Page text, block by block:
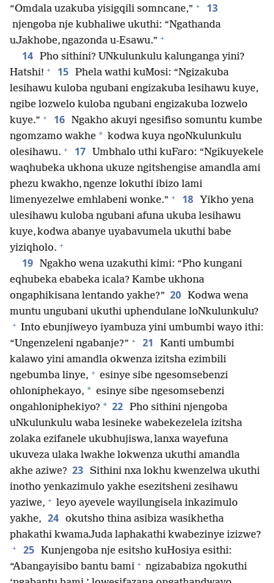
“Omdala uzakuba yisigqili somncane,” + 13
njengoba nje kubhaliwe ukuthi: “Ngathanda
uJakhobe, ngazonda u-Esawu.” +
14 Pho sithini? UNkulunkulu kalunganga yini?
Hatshi! + 15 Phela wathi kuMosi: “Ngizakuba
lesihawu kuloba ngubani engizakuba lesihawu kuye,
ngibe lozwelo kuloba ngubani engizakuba lozwelo
kuye.” + 16 Ngakho akuyi ngesifiso somuntu kumbe
ngomzamo wakhe * kodwa kuya ngoNkulunkulu
olesihawu. + 17
Umbhalo uthi kuFaro: “Ngikuyekele
waqhubeka ukhona ukuze ngitshengise amandla ami
phezu kwakho, ngenze lokuthi ibizo lami
limenyezelwe emhlabeni wonke.” + 18
Yikho yena
ulesihawu kuloba ngubani afuna ukuba lesihawu
kuye, kodwa abanye uyabavumela ukuthi babe
yiziqholo. +
19 Ngakho wena uzakuthi kimi: “Pho kungani
eqhubeka ebabeka icala? Kambe ukhona
ongaphikisana lentando yakhe?” 20 Kodwa wena
muntu ungubani ukuthi uphendulane loNkulunkulu?
+ Into ebunjiweyo iyambuza yini umbumbi wayo ithi:
“Ungenzeleni ngabanje?” + 21
Kanti umbumbi
kalawo yini amandla okwenza izitsha ezimbili
ngebumba linye, + esinye sibe ngesomsebenzi
ohloniphekayo, * esinye sibe ngesomsebenzi
ongahloniphekiyo? * 22 Pho sithini njengoba
uNkulunkulu waba lesineke wabekezelela izitsha
zolaka ezifanele ukubhujiswa, lanxa wayefuna
ukuveza ulaka lwakhe lokwenza ukuthi amandla
akhe aziwe? 23 Sithini nxa lokhu kwenzelwa ukuthi
inotho yenkazimulo yakhe esezitsheni zesihawu
yaziwe, + leyo ayevele wayilungisela inkazimulo
yakhe, 24 okutsho thina asibiza wasikhetha
phakathi kwamaJuda laphakathi kwabezinye izizwe?
+ 25 Kunjengoba nje esitsho kuHosiya esithi:
“Abangayisibo bantu bami + ngizababiza ngokuthi